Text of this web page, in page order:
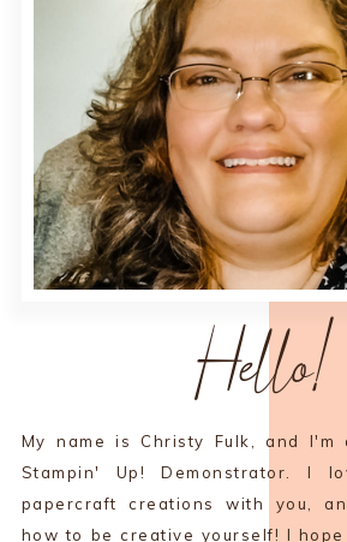
Hello!
My name is Christy Fulk, and I'm
Stampin' Up! Demonstrator. I
papercraft creations with you,
how to be creative yourself! I